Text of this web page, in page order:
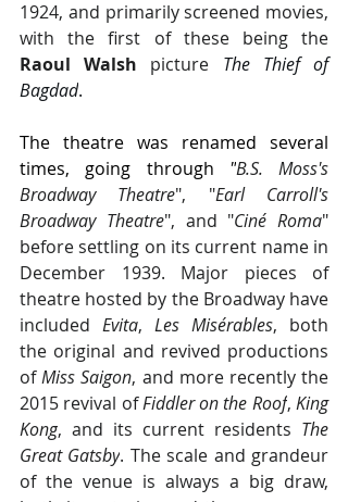
1924, and primarily screened movies,
Raoul Walsh picture The Thief of
Bagdad.
The theatre was renamed several
times, going through "B.S. Moss's
Broadway Theatre", "Earl Carroll's
Broadway Theatre", and "Ciné Roma"
before settling on its current name in
December 1939. Major pieces of
theatre hosted by the Broadway have
included Evita, Les Misérables, both
the original and revived productions
of Miss Saigon, and more recently the
2015 revival of Fiddler on the Roof, King
Kong, and its current residents The
Great Gatsby. The scale and grandeur
of the venue is always a big draw,